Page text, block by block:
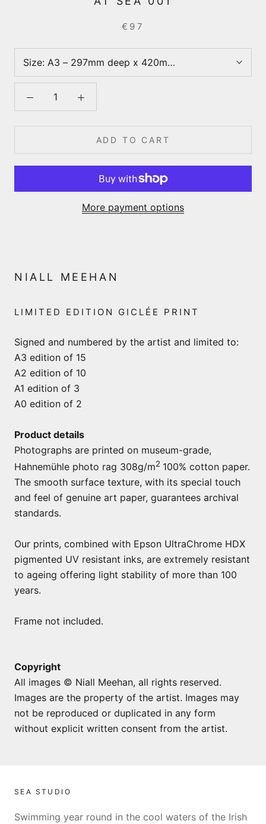
€97
Size: A3 – 297mm deep x 420mm wide
ADD TO CART
More payment options
NIALL MEEHAN
LIMITED EDITION GICLÉE PRINT
Signed and numbered by the artist and limited to:
A3 edition of 15
A2 edition of 10
A1 edition of 3
A0 edition of 2
Product details
Photographs are printed on museum-grade,
Hahnemühle photo rag 308g/m2 100% cotton paper.
The smooth surface texture, with its special touch
and feel of genuine art paper, guarantees archival
standards.
Our prints, combined with Epson UltraChrome HDX
pigmented UV resistant inks, are extremely resistant
to ageing offering light stability of more than 100
years.
Frame not included.
Copyright
All images © Niall Meehan, all rights reserved.
Images are the property of the artist. Images may
not be reproduced or duplicated in any form
without explicit written consent from the artist.
SEA STUDIO
Swimming year round in the cool waters of the Irish